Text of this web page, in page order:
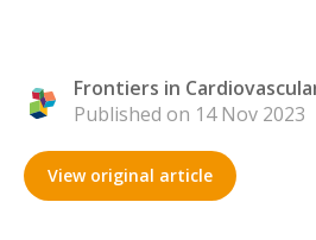
Frontiers in
Published on 14 Nov 2023
View original article